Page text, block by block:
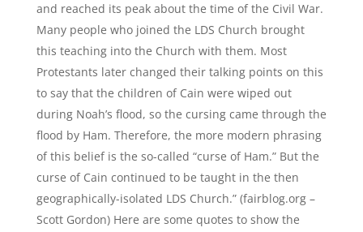
and reached its peak about the time of the Civil War.
Many people who joined the LDS Church brought
this teaching into the Church with them. Most
Protestants later changed their talking points on this
to say that the children of Cain were wiped out
during Noah’s flood, so the cursing came through the
flood by Ham. Therefore, the more modern phrasing
of this belief is the so-called “curse of Ham.” But the
curse of Cain continued to be taught in the then
geographically-isolated LDS Church.” (fairblog.org –
Scott Gordon) Here are some quotes to show the